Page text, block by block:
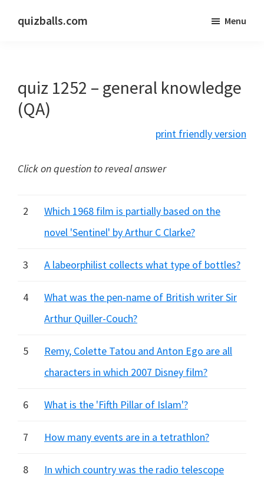
quizballs.com
answers
shown
or
Menu
quiz 1252 – general knowledge
(QA)
print friendly version
Click on question to reveal answer
2
Which 1968 film is partially based on the
novel 'Sentinel' by Arthur C Clarke?
3 A labeorphilist collects what type of bottles?
4
What was the pen-name of British writer Sir
Arthur Quiller-Couch?
5
Remy, Colette Tatou and Anton Ego are all
characters in which 2007 Disney film?
6 What is the 'Fifth Pillar of Islam'?
7 How many events are in a tetrathlon?
8
In which country was the radio telescope